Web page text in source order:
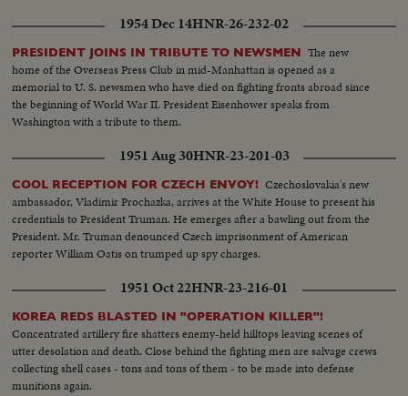
1954 Dec 14HNR-26-232-02
PRESIDENT JOINS IN TRIBUTE TO NEWSMEN The new
home of the Overseas Press Club in mid-Manhattan is opened as a
memorial to U. S. newsmen who have died on fighting fronts abroad since
the beginning of World War II. President Eisenhower speaks from
Washington with a tribute to them.
1951 Aug 30HNR-23-201-03
COOL RECEPTION FOR CZECH ENVOY! Czechoslovakia's new
ambassador, Vladimir Prochazka, arrives at the White House to present his
credentials to President Truman. He emerges after a bawling out from the
President. Mr. Truman denounced Czech imprisonment of American
reporter William Oatis on trumped up spy charges.
1951 Oct 22HNR-23-216-01
KOREA REDS BLASTED IN "OPERATION KILLER"!
Concentrated artillery fire shatters enemy-held hilltops leaving scenes of
utter desolation and death. Close behind the fighting men are salvage crews
collecting shell cases - tons and tons of them - to be made into defense
munitions again.